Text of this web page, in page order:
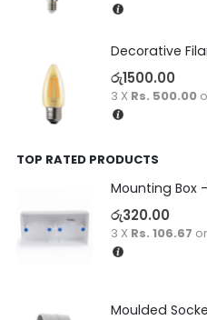
Decorative
රු1500.00
3 X Rs. 500.00
TOP RATED PRODUCTS
Mounting Box
රු320.00
3 X Rs. 106.67 or
Moulded